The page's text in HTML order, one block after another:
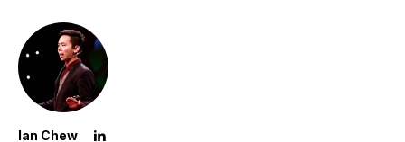
Ian Chew